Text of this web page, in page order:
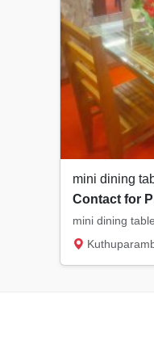
mini dining
Contact for
mini dining